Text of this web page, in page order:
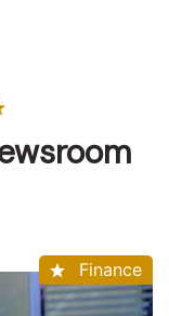
Finance